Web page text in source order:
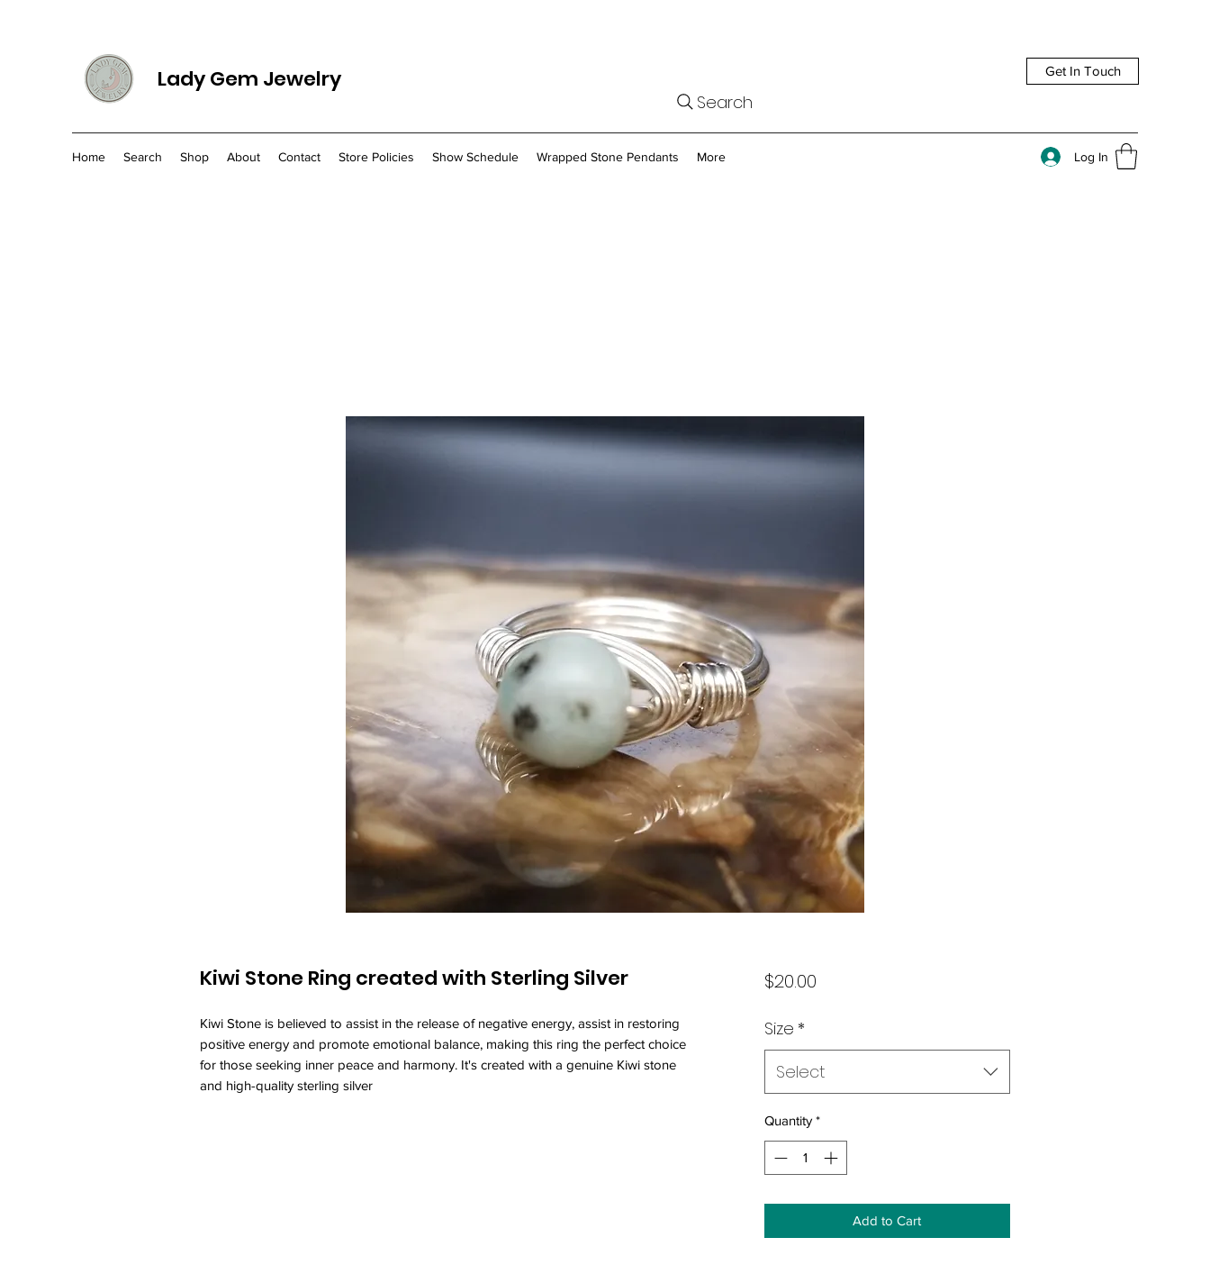
Lady Gem Jewelry Get In Touch
Home Search Shop About Contact Store Policies Show Schedule Wrapped Stone Pendants More Log In
Search
Kiwi Stone Ring created with Sterling Silver
Kiwi Stone is believed to assist in the release of negative energy, assist in restoring
positive energy and promote emotional balance, making this ring the perfect choice
for those seeking inner peace and harmony. It's created with a genuine Kiwi stone
and high-quality sterling silver
$20.00Price
Size *
Select
Quantity *
Add to Cart